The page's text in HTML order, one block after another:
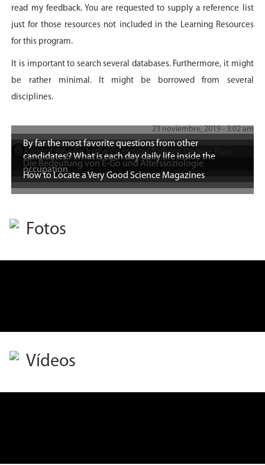
read my feedback. You are requested to supply a reference list
just for those resources not included in the Learning Resources
for this program.
It is important to search several databases. Furthermore, it might
be rather minimal. It might be borrowed from several
disciplines.
23 noviembre, 2019 - 3:02 am
Otras noticias
Apps of Review in the Computer Science Degree Plan
Einige Beispiele für soziale Klassifikationen
Die Bedeutung von E-Go und Alterssoziologie
By far the most favorite questions from other
candidates:? What is each day daily life inside the
occupation
How to Locate a Very Good Science Magazines
Fotos
Vídeos